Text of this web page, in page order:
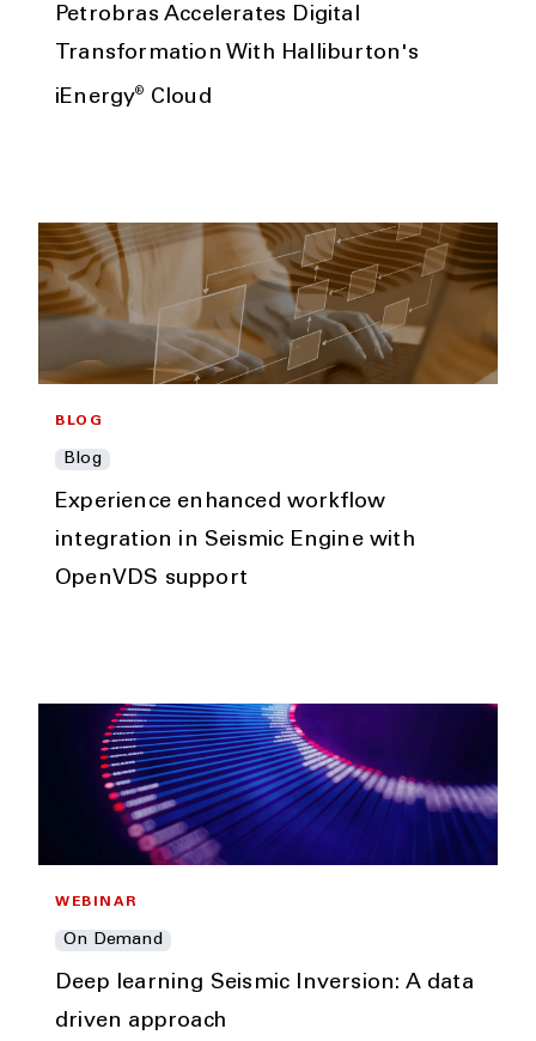
Petrobras Accelerates Digital
Transformation With Halliburton's
iEnergy® Cloud
BLOG
Blog
Experience enhanced workflow
integration in Seismic Engine with
OpenVDS support
WEBINAR
On Demand
Deep learning Seismic Inversion: A data
driven approach